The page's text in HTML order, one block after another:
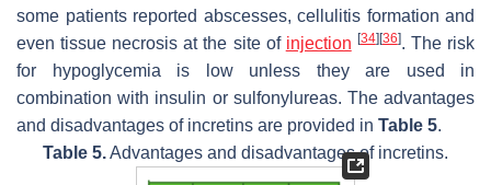
some patients reported abscesses, cellulitis formation and
even tissue necrosis at the site of injection [34] [36]. The risk
for hypoglycemia is low unless they are used in
combination with insulin or sulfonylureas. The advantages
and disadvantages of incretins are provided in Table 5.
Table 5.Advantages and disadvantages of incretins.